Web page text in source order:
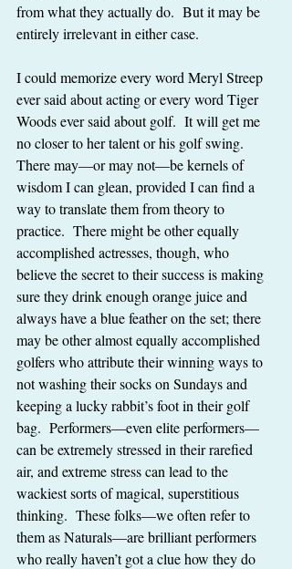
from what they actually do.  But it may be
entirely irrelevant in either case.
I could memorize every word Meryl Streep
ever said about acting or every word Tiger
Woods ever said about golf.  It will get me
no closer to her talent or his golf swing.
There may—or may not—be kernels of
wisdom I can glean, provided I can find a
way to translate them from theory to
practice.  There might be other equally
accomplished actresses, though, who
believe the secret to their success is making
sure they drink enough orange juice and
always have a blue feather on the set; there
may be other almost equally accomplished
golfers who attribute their winning ways to
not washing their socks on Sundays and
keeping a lucky rabbit’s foot in their golf
bag.  Performers—even elite performers—
can be extremely stressed in their rarefied
air, and extreme stress can lead to the
wackiest sorts of magical, superstitious
thinking.  These folks—we often refer to
them as Naturals—are brilliant performers
who really haven’t got a clue how they do